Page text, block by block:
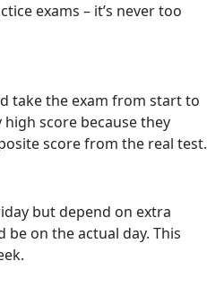
exams – it’s never too
take the exam from start to
score because they
score from the real test.
but depend on extra
on the actual day. This